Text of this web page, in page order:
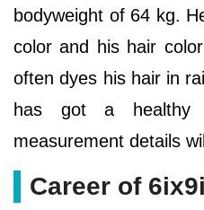
bodyweight of 64 kg.
color and his hair
often dyes his hair in
has got a
measurement details
Career of